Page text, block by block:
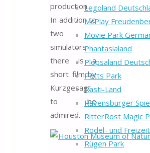
Legoland
McPlay
Movie Park
Phantasialand
Plopsaland
Potts Park
Rasti-Land
Ravensburger
RitterRost Magic
Rodel- und
Rügen Park
production.
In addition to
two
simulators
there is a
short film by
Kurzgesagt
to be
admired.